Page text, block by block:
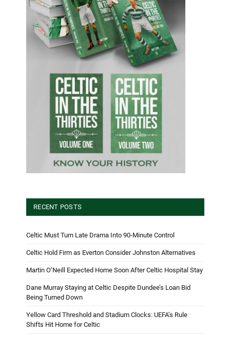
RECENT POSTS
Celtic Must Turn Late Drama Into 90-Minute Control
Celtic Hold Firm as Everton Consider Johnston Alternatives
Martin O’Neill Expected Home Soon After Celtic Hospital Stay
Dane Murray Staying at Celtic Despite Dundee’s Loan Bid
Being Turned Down
Yellow Card Threshold and Stadium Clocks: UEFA’s Rule
Shifts Hit Home for Celtic